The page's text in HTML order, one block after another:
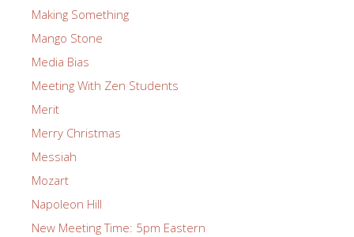
Making Something
Mango Stone
Media Bias
Meeting With Zen Students
Merit
Merry Christmas
Messiah
Mozart
Napoleon Hill
New Meeting Time: 5pm Eastern